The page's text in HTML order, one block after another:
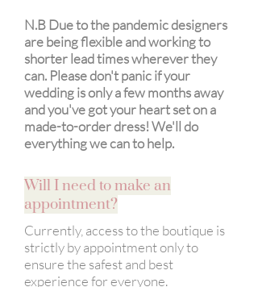
N.B Due to the pandemic designers
are being flexible and working to
shorter lead times wherever ​they
can. Please don't panic if your
wedding is only a few months away
and you've got your heart set on a
made-to-order dress! We'll do
everything we can to help.
Will I need to make an
appointment?
Currently, access to the boutique is
strictly by appointment only to
ensure the safest and best
experience for everyone.